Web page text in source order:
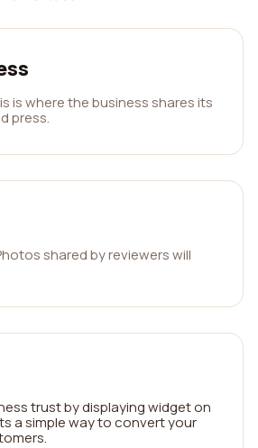
is where the business shares its
press.
shared by reviewers will
trust by displaying widget on
a simple way to convert your